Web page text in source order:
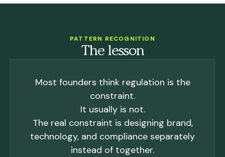
PATTERN RECOGNITION
The lesson
Most founders think regulation is the
constraint.
It usually is not.
The real constraint is designing brand,
technology, and compliance separately
instead of together.